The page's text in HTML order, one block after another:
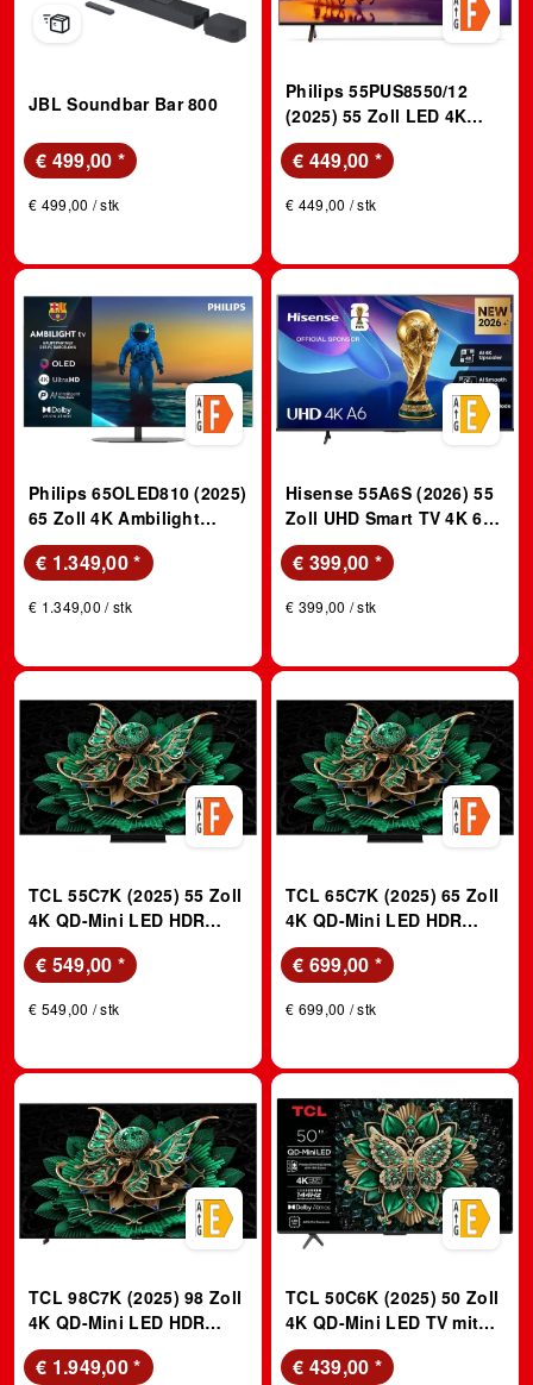
JBL Soundbar Bar 800
€ 499,00 *
€ 499,00 / stk
Philips 55PUS8550/12
(2025) 55 Zoll LED 4K
Ambilight TV; LED TV
€ 449,00 *
€ 449,00 / stk
Philips 65OLED810 (2025)
65 Zoll 4K Ambilight
OLED TV
€ 1.349,00*
€ 1.349,00 / stk
Hisense 55A6S (2026) 55
Zoll UHD Smart TV 4K 60
Hz
€ 399,00 *
€ 399,00 / stk
TCL 55C7K (2025) 55 Zoll
4K QD-Mini LED HDR
Premium TV with Google
TV, 144Hz Motion Clarity
Olufsen; QLED TV
€ 549,00 *
€ 549,00 / stk
TCL 65C7K (2025) 65 Zoll
4K QD-Mini LED HDR
Premium TV with Google
TV, 144Hz Motion Clarity
Olufsen; QLED TV
€ 699,00 *
€ 699,00 / stk
TCL 98C7K (2025) 98 Zoll
4K QD-Mini LED HDR
Premium TV mit Google
TV, 144Hz Motion Clarity
€ 1.949,00*
TCL 50C6K (2025) 50 Zoll
4K QD-Mini LED TV mit
Google TV; QLED TV
€ 439,00 *